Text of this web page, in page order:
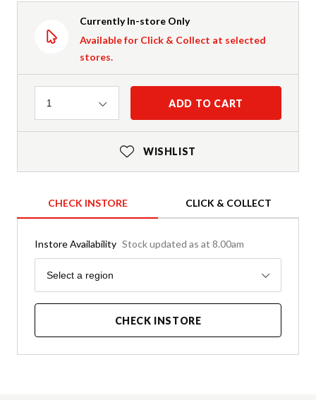
Currently In-store Only
Available for Click & Collect at selected
stores.
Quantity
1 ADD TO CART
WISHLIST
CHECK INSTORE CLICK & COLLECT
Instore Availability Stock updated as at 8.00am
Region
Select a region
CHECK INSTORE